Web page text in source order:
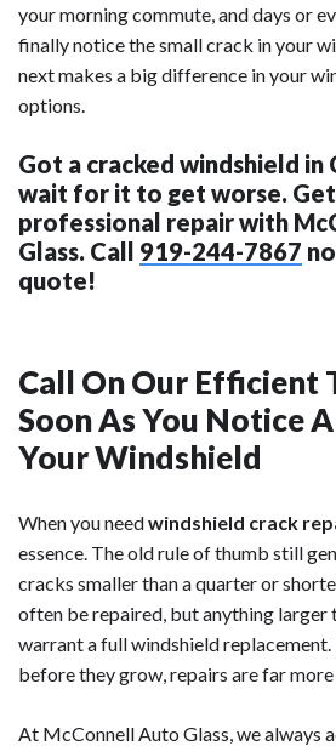
your morning commute, and days or
finally notice the small crack in your
next makes a big difference in your
options.
Got a cracked windshield in
wait for it to get worse.
professional repair with
Glass. Call 919-244-7867
quote!
Call On Our Efficient
Soon As You Notice
Your Windshield
When you needwindshield crack
essence. The old rule of thumb still
cracks smaller than a quarter or
often be repaired, but anything larger
warrant a full windshield
before they grow, repairs are far
At McConnell Auto Glass, we always